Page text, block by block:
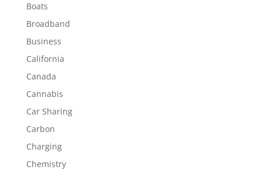
Boats
Broadband
Business
California
Canada
Cannabis
Car Sharing
Carbon
Charging
Chemistry